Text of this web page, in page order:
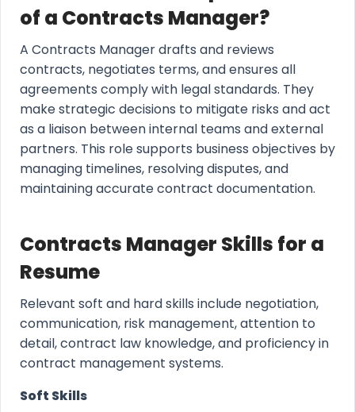
of a Contracts Manager?
A Contracts Manager drafts and reviews
contracts, negotiates terms, and ensures all
agreements comply with legal standards. They
make strategic decisions to mitigate risks and act
as a liaison between internal teams and external
partners. This role supports business objectives by
managing timelines, resolving disputes, and
maintaining accurate contract documentation.
Contracts Manager Skills for a
Resume
Relevant soft and hard skills include negotiation,
communication, risk management, attention to
detail, contract law knowledge, and proficiency in
contract management systems.
Soft Skills